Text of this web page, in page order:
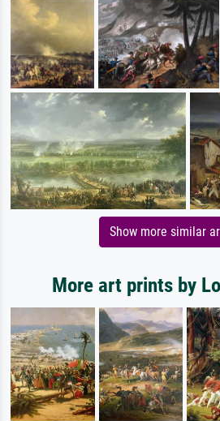
Show more similar
More art prints by